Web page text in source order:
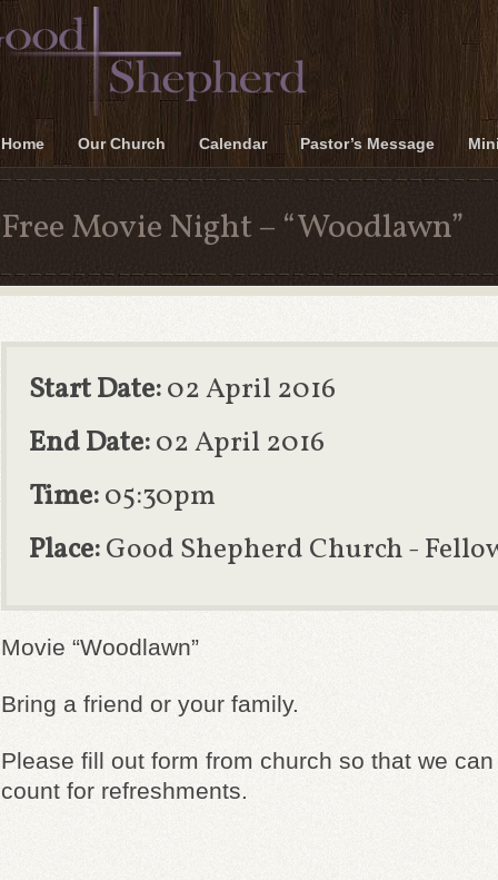
Home Our Church Calendar Pastor’s Message
Free Movie Night – “Woodlawn”
Start Date:02 April 2016
End Date:02 April 2016
Time:05:30pm
Place:Good Shepherd Church -
Movie “Woodlawn”
Bring a friend or your family.
Please fill out form from church so that we
count for refreshments.